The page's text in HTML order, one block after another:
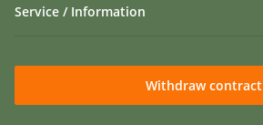
Service / Information
Withdraw contract